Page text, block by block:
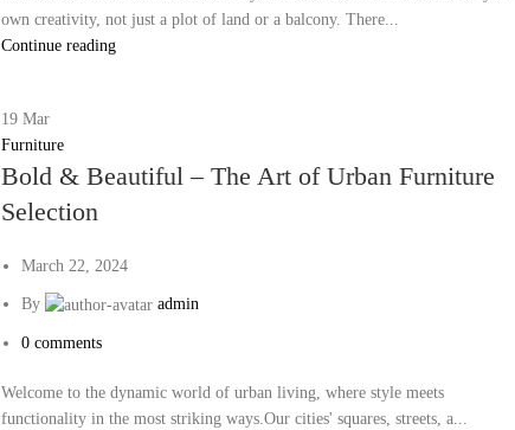
own creativity, not just a plot of land or a balcony. There...
Continue reading
19Mar
Furniture
Bold & Beautiful – The Art of Urban Furniture
Selection
March 22, 2024
By admin
0 comments
Welcome to the dynamic world of urban living, where style meets
functionality in the most striking ways.Our cities' squares, streets, a...